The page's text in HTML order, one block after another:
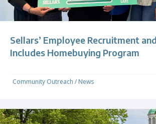
Sellars’ Employee Recruitment
Includes Homebuying Program
Community Outreach / News